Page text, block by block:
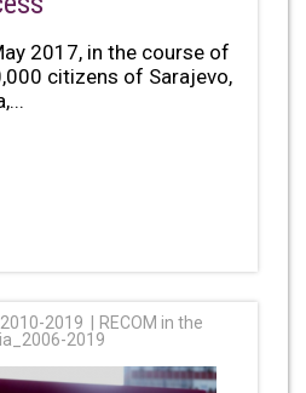
2017, in the course of
citizens of Sarajevo,
2019
RECOM in the
2019